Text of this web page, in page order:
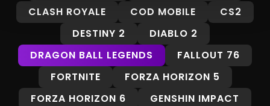
CLASH ROYALE
COD MOBILE
CS2
DESTINY 2
DIABLO 2
DRAGON BALL LEGENDS
FALLOUT 76
FORTNITE
FORZA HORIZON 5
FORZA HORIZON 6
GENSHIN IMPACT